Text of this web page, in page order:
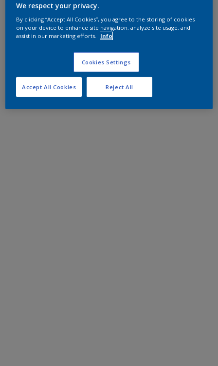
We respect your privacy.
By clicking “Accept All Cookies”, you agree to the storing of cookies
on your device to enhance site navigation, analyze site usage, and
assist in our marketing efforts.
Info
Cookies Settings
Reject All
Accept All Cookies